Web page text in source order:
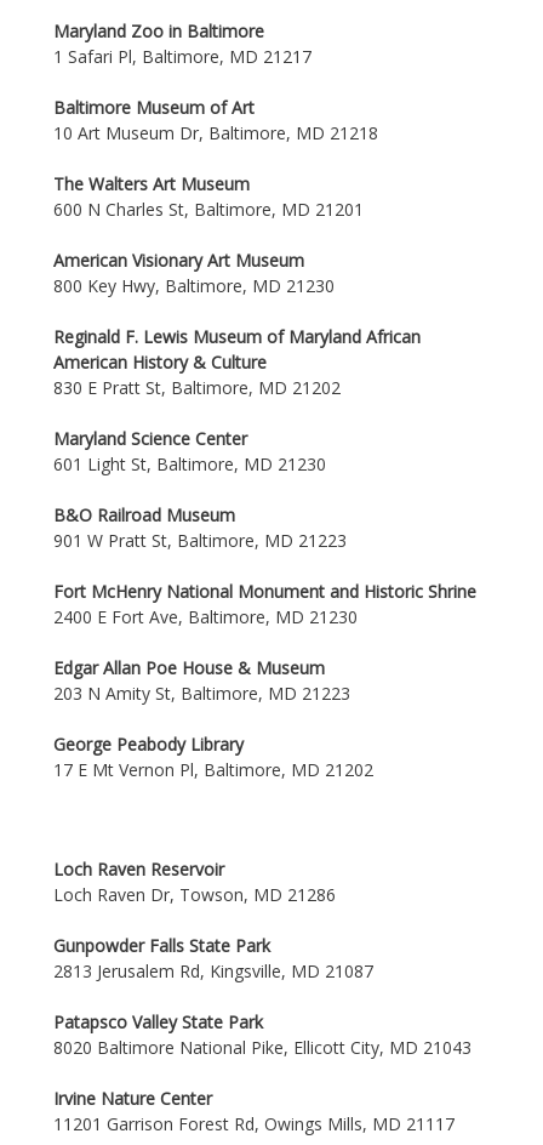
Maryland Zoo in Baltimore
1 Safari Pl, Baltimore, MD 21217
Baltimore Museum of Art
10 Art Museum Dr, Baltimore, MD 21218
The Walters Art Museum
600 N Charles St, Baltimore, MD 21201
American Visionary Art Museum
800 Key Hwy, Baltimore, MD 21230
Reginald F. Lewis Museum of Maryland African
American History & Culture
830 E Pratt St, Baltimore, MD 21202
Maryland Science Center
601 Light St, Baltimore, MD 21230
B&O Railroad Museum
901 W Pratt St, Baltimore, MD 21223
Fort McHenry National Monument and Historic Shrine
2400 E Fort Ave, Baltimore, MD 21230
Edgar Allan Poe House & Museum
203 N Amity St, Baltimore, MD 21223
George Peabody Library
17 E Mt Vernon Pl, Baltimore, MD 21202
Loch Raven Reservoir
Loch Raven Dr, Towson, MD 21286
Gunpowder Falls State Park
2813 Jerusalem Rd, Kingsville, MD 21087
Patapsco Valley State Park
8020 Baltimore National Pike, Ellicott City, MD 21043
Irvine Nature Center
11201 Garrison Forest Rd, Owings Mills, MD 21117